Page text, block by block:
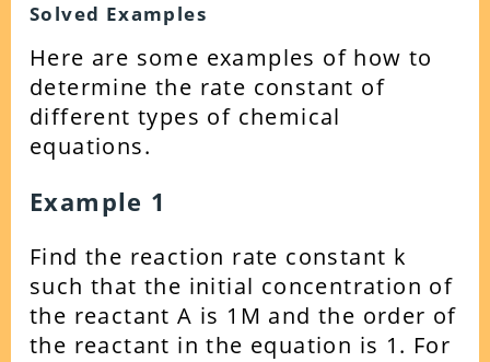
Solved Examples
Here are some examples of how to
determine the rate constant of
different types of chemical
equations.
Example 1
Find the reaction rate constant k
such that the initial concentration of
the reactant A is 1M and the order of
the reactant in the equation is 1. For